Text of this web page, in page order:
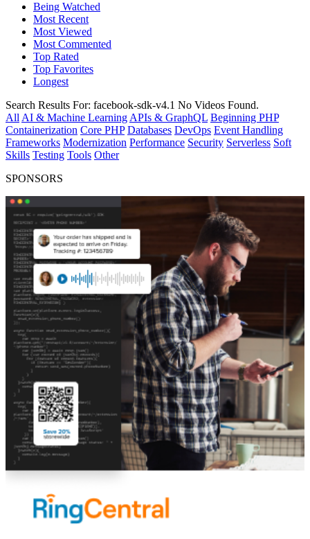
Being Watched
Most Recent
Most Viewed
Most Commented
Top Rated
Top Favorites
Longest
Search Results For: facebook-sdk-v4.1 No Videos Found.
All AI & Machine Learning APIs & GraphQL Beginning PHP
Containerization Core PHP Databases DevOps Event Handling
Frameworks Modernization Performance Security Serverless Soft
Skills Testing Tools Other
SPONSORS